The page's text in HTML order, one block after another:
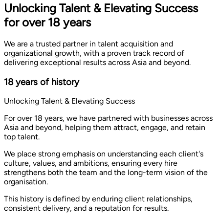
Unlocking Talent & Elevating Success
for over 18 years
We are a trusted partner in talent acquisition and
organizational growth, with a proven track record of
delivering exceptional results across Asia and beyond.
18 years of history
Unlocking Talent & Elevating Success
For over 18 years, we have partnered with businesses across
Asia and beyond, helping them attract, engage, and retain
top talent.
We place strong emphasis on understanding each client's
culture, values, and ambitions, ensuring every hire
strengthens both the team and the long-term vision of the
organisation.
This history is defined by enduring client relationships,
consistent delivery, and a reputation for results.